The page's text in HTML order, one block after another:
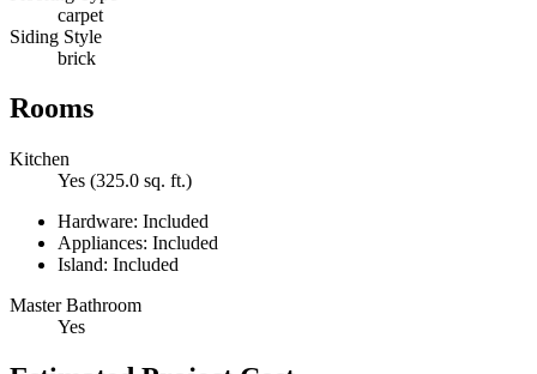
carpet
Siding Style
brick
Rooms
Kitchen
Yes (325.0 sq. ft.)
Hardware: Included
Appliances: Included
Island: Included
Master Bathroom
Yes